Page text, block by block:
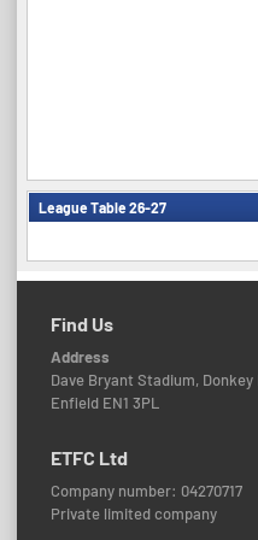
League Table 26-27
Find Us
Address
Dave Bryant Stadium, Donkey
Enfield EN1 3PL
ETFC Ltd
Company number: 04270717
Private limited company